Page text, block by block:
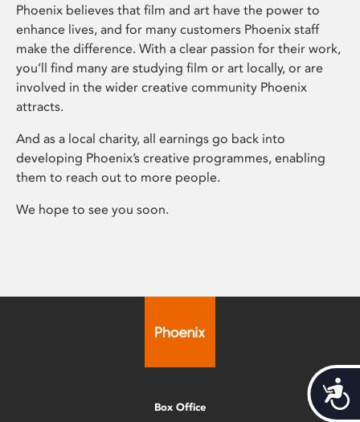
Phoenix believes that film and art have the power to
enhance lives, and for many customers Phoenix staff
make the difference. With a clear passion for their work,
you’ll find many are studying film or art locally, or are
involved in the wider creative community Phoenix
attracts.
And as a local charity, all earnings go back into
developing Phoenix’s creative programmes, enabling
them to reach out to more people.
We hope to see you soon.
Box Office